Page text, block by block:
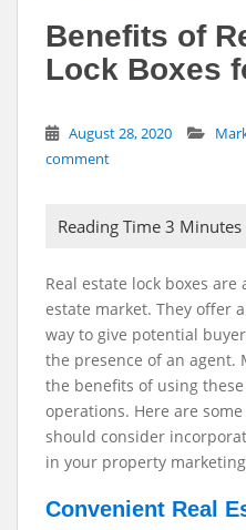
Benefits of
Lock Boxes
August 28, 2020
comment
Real estate lock boxes
estate market. They offer
way to give potential
the presence of an agent.
the benefits of using
operations. Here are
should consider
in your property
Convenient Real